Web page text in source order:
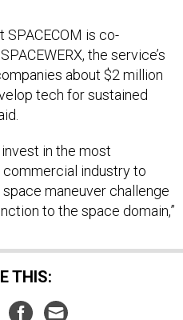
the service’s
about $2 million
tech for sustained
industry to
maneuver challenge
to the space domain,”
THIS: